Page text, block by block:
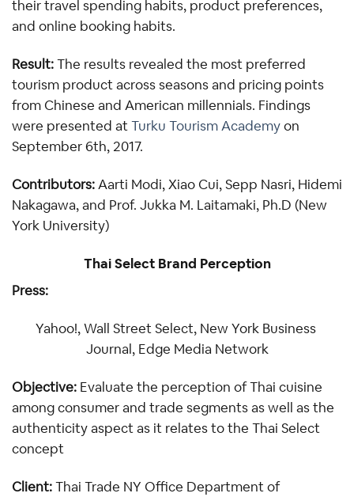
their travel spending habits, product preferences,
and online booking habits.
Result: The results revealed the most preferred
tourism product across seasons and pricing points
from Chinese and American millennials. Findings
were presented at Turku Tourism Academy on
September 6th, 2017.
Contributors: Aarti Modi, Xiao Cui, Sepp Nasri, Hidemi
Nakagawa, and Prof. Jukka M. Laitamaki, Ph.D (New
York University)
Thai Select Brand Perception
Press:
Yahoo!, Wall Street Select, New York Business
Journal, Edge Media Network
Objective: Evaluate the perception of Thai cuisine
among consumer and trade segments as well as the
authenticity aspect as it relates to the Thai Select
concept
Client: Thai Trade NY Office Department of